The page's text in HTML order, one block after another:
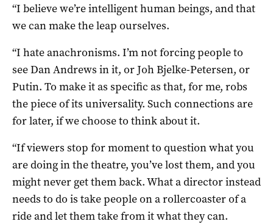
“I believe we’re intelligent human beings, and that
we can make the leap ourselves.
“I hate anachronisms. I’m not forcing people to
see Dan Andrews in it, or Joh Bjelke-Petersen, or
Putin. To make it as specific as that, for me, robs
the piece of its universality. Such connections are
for later, if we choose to think about it.
“If viewers stop for moment to question what you
are doing in the theatre, you’ve lost them, and you
might never get them back. What a director instead
needs to do is take people on a rollercoaster of a
ride and let them take from it what they can.